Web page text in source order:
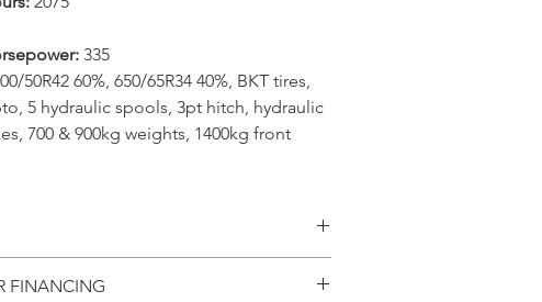
335
50R42 60%, 650/65R34 40%, BKT tires,
5 hydraulic spools, 3pt hitch, hydraulic
700 & 900kg weights, 1400kg front
FINANCING